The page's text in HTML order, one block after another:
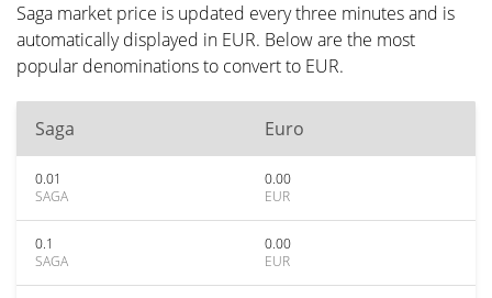
Saga market price is updated every three minutes and is
automatically displayed in EUR. Below are the most
popular denominations to convert to EUR.
Saga Euro
0.01
SAGA
0.00
EUR
0.1
SAGA
0.00
EUR